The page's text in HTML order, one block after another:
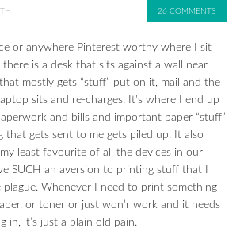
26 COMMENTS
or anywhere Pinterest worthy where I sit
is a desk that sits against a wall near
mostly gets “stuff” put on it, mail and the
sits and re-charges. It’s where I end up
and bills and important paper “stuff”
that gets sent to me gets piled up. It also
least favourite of all the devices in our
SUCH an aversion to printing stuff that I
Whenever I need to print something
or toner or just won’r work and it needs
in, it’s just a plain old pain.